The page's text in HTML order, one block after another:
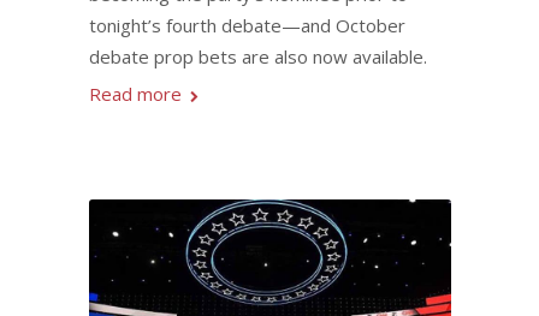
tonight’s fourth debate—and October
debate prop bets are also now available.
Read more